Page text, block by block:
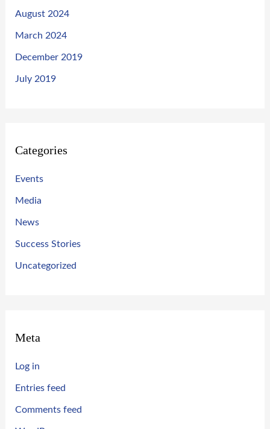
August 2024
March 2024
December 2019
July 2019
Categories
Events
Media
News
Success Stories
Uncategorized
Meta
Log in
Entries feed
Comments feed